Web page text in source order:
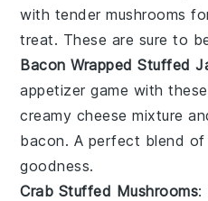
with tender mushrooms
treat. These are sure to
Bacon Wrapped Stuffed
appetizer game with
creamy cheese mixture
bacon. A perfect blend
goodness.
Crab Stuffed Mushrooms: